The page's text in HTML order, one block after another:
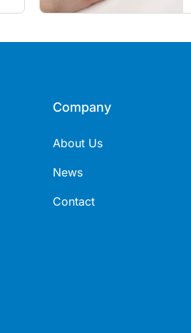
Company
About Us
News
Contact